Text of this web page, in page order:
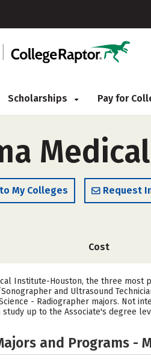
Scholarships Pay for
My Colleges Request
Cost
Institute-Houston, the three most
and Ultrasound
- Radiographer majors. Not
study up to the Associate's degree
and Programs -